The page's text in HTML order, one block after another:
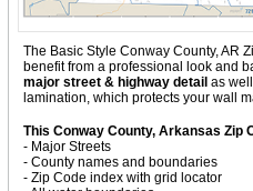
The Basic Style Conway County, AR
benefit from a professional look and
major street & highway detail as
lamination, which protects your wall
This Conway County, Arkansas Zip
- Major Streets
- County names and boundaries
- Zip Code index with grid locator